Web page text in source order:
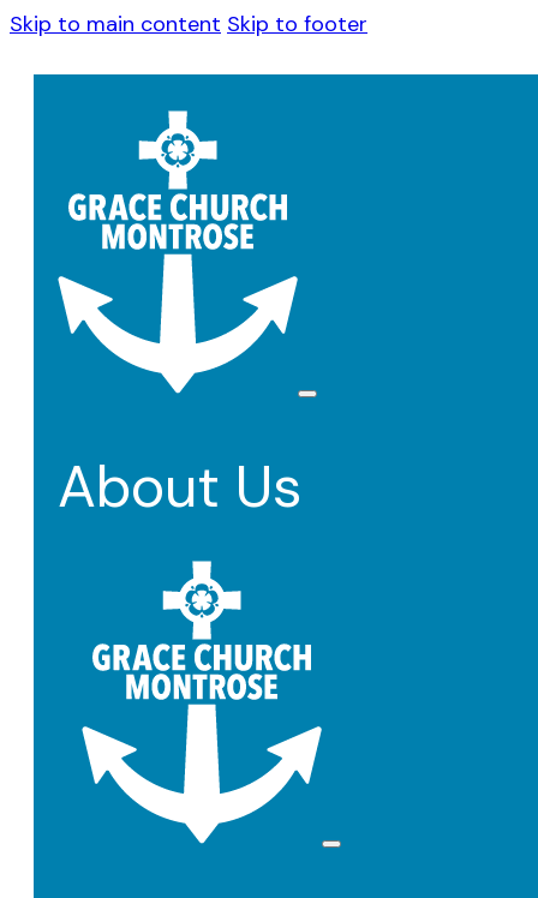
Skip to main content Skip to footer
About Us